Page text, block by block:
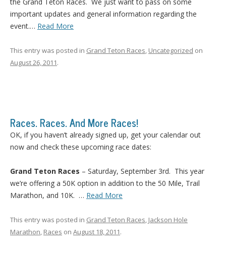
important updates and general information regarding the
event.… Read More
This entry was posted in Grand Teton Races, Uncategorized on
August 26, 2011.
Races. Races. And More Races!
OK, if you haven’t already signed up, get your calendar out
now and check these upcoming race dates:
Grand Teton Races – Saturday, September 3rd. This year
we’re offering a 50K option in addition to the 50 Mile, Trail
Marathon, and 10K. … Read More
This entry was posted in Grand Teton Races, Jackson Hole
Marathon, Races on August 18, 2011.